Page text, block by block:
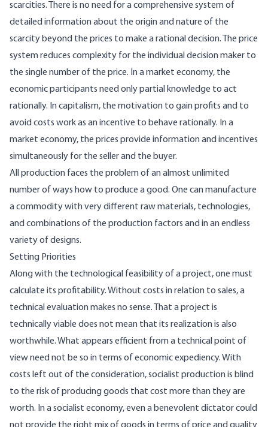
scarcities. There is no need for a comprehensive system of
detailed information about the origin and nature of the
scarcity beyond the prices to make a rational decision. The price
system reduces complexity for the individual decision maker to
the single number of the price. In a market economy, the
economic participants need only partial knowledge to act
rationally. In capitalism, the motivation to gain profits and to
avoid costs work as an incentive to behave rationally. In a
market economy, the prices provide information and incentives
simultaneously for the seller and the buyer.
All production faces the problem of an almost unlimited
number of ways how to produce a good. One can manufacture
a commodity with very different raw materials, technologies,
and combinations of the production factors and in an endless
variety of designs.
Setting Priorities
Along with the technological feasibility of a project, one must
calculate its profitability. Without costs in relation to sales, a
technical evaluation makes no sense. That a project is
technically viable does not mean that its realization is also
worthwhile. What appears efficient from a technical point of
view need not be so in terms of economic expediency. With
costs left out of the consideration, socialist production is blind
to the risk of producing goods that cost more than they are
worth. In a socialist economy, even a benevolent dictator could